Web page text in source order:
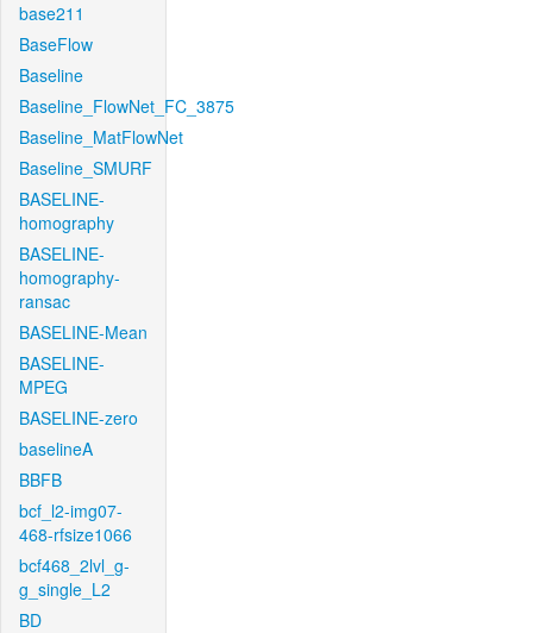
base211
BaseFlow
Baseline
Baseline_FlowNet_FC_3875
Baseline_MatFlowNet
Baseline_SMURF
BASELINE-
homography
BASELINE-
homography-
ransac
BASELINE-Mean
BASELINE-
MPEG
BASELINE-zero
baselineA
BBFB
bcf_l2-img07-
468-rfsize1066
bcf468_2lvl_g-
g_single_L2
BD